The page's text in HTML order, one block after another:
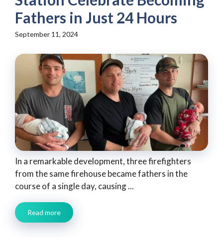
Fathers in Just 24 Hours
September 11, 2024
In a remarkable development, three firefighters
from the same firehouse became fathers in the
course of a single day, causing ...
Read more